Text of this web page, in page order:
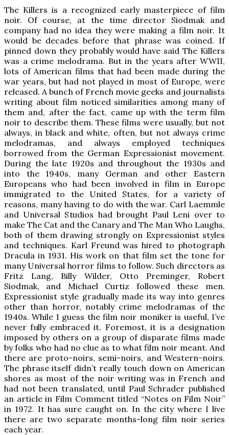
The Killers is a recognized early masterpiece of film
noir. Of course, at the time director Siodmak and
company had no idea they were making a film noir. It
would be decades before that phrase was coined. If
pinned down they probably would have said The Killers
was a crime melodrama. But in the years after WWII,
lots of American films that had been made during the
war years, but had not played in most of Europe, were
released. A bunch of French movie geeks and journalists
writing about film noticed similarities among many of
them and, after the fact, came up with the term film
noir to describe them. These films were usually, but not
always, in black and white, often, but not always crime
melodramas, and always employed techniques
borrowed from the German Expressionist movement.
During the late 1920s and throughout the 1930s and
into the 1940s, many German and other Eastern
Europeans who had been involved in film in Europe
immigrated to the United States, for a variety of
reasons, many having to do with the war. Carl Laemmle
and Universal Studios had brought Paul Leni over to
make The Cat and the Canary and The Man Who Laughs,
both of them drawing strongly on Expressionist styles
and techniques. Karl Freund was hired to photograph
Dracula in 1931. His work on that film set the tone for
many Universal horror films to follow. Such directors as
Fritz Lang, Billy Wilder, Otto Preminger, Robert
Siodmak, and Michael Curtiz followed these men.
Expressionist style gradually made its way into genres
other than horror, notably crime melodramas of the
1940s. While I guess the film noir moniker is useful, I’ve
never fully embraced it. Foremost, it is a designation
imposed by others on a group of disparate films made
by folks who had no clue as to what film noir meant. And
there are proto-noirs, semi-noirs, and Western-noirs.
The phrase itself didn’t really touch down on American
shores as most of the noir writing was in French and
had not been translated, until Paul Schrader published
an article in Film Comment titled “Notes on Film Noir”
in 1972. It has sure caught on. In the city where I live
there are two separate months-long film noir series
each year.